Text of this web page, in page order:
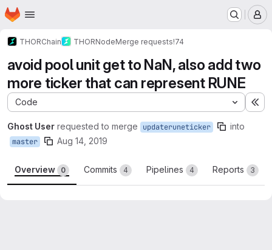
Skip to main content
Homepage
THORChain THORNodeMerge requests!74
avoid pool unit get to NaN, also add two
more ticker that can represent RUNE
Code
Ghost User requested to merge updateruneticker into
master Aug 14, 2019
Overview 0 Commits 4 Pipelines 4 Reports 3